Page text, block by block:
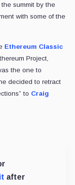
summit by the
with some of the
Ethereum Classic
Project,
the one to
decided to retract
to Craig
after